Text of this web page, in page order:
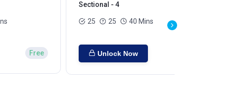
Free
Sectional - 4
25 25 40 Mins
Unlock Now